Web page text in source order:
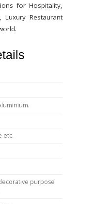
for Hospitality,
Luxury Restaurant
etc.
purpose